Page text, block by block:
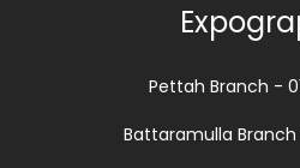
Pettah Branch -
Battaramulla Branch